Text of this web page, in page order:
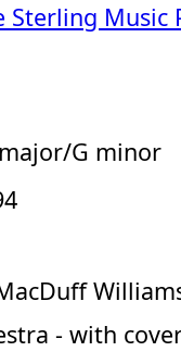
Sterling Music
G minor
- with